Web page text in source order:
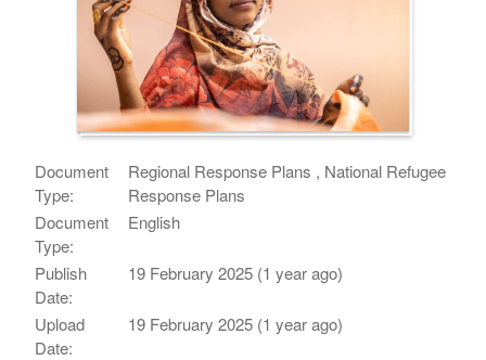
Document
Type:
Regional Response Plans , National Refugee
Response Plans
Document
Type:
English
Publish
Date:
19 February 2025 (1 year ago)
Upload
Date:
19 February 2025 (1 year ago)